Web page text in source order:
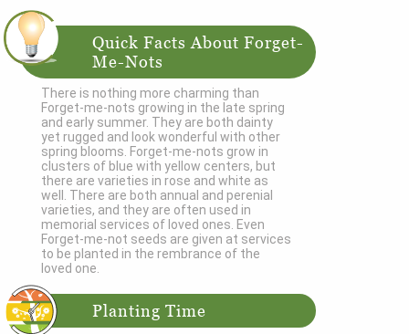
Quick Facts About Forget-
Me-Nots
There is nothing more charming than
Forget-me-nots growing in the late spring
and early summer. They are both dainty
yet rugged and look wonderful with other
spring blooms. Forget-me-nots grow in
clusters of blue with yellow centers, but
there are varieties in rose and white as
well. There are both annual and perenial
varieties, and they are often used in
memorial services of loved ones. Even
Forget-me-not seeds are given at services
to be planted in the rembrance of the
loved one.
Planting Time